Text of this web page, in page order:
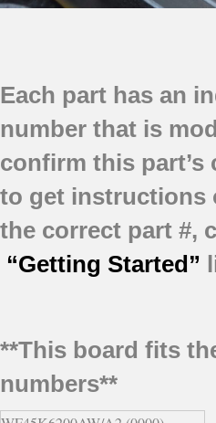
Each part has an
number that is
confirm this
to get instructions
the correct part #,
“Getting Started”
**This board fits
numbers**